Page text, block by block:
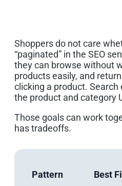
Shoppers do not care
“paginated” in the SEO
they can browse without
products easily, and
clicking a product.
the product and category
Those goals can work
has tradeoffs.
Pattern Best